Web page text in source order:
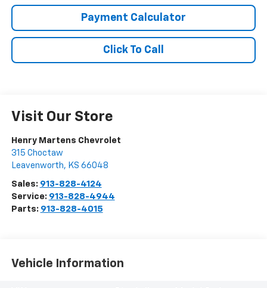
Payment Calculator
Click To Call
Visit Our Store
Henry Martens Chevrolet
315 Choctaw
Leavenworth, KS 66048
Sales: 913-828-4124
Service: 913-828-4944
Parts: 913-828-4015
Vehicle Information